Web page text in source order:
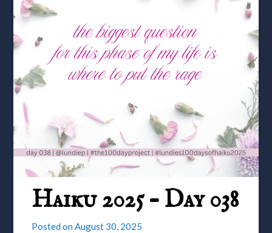
Haiku 2025 – Day 038
Posted onAugust 30, 2025